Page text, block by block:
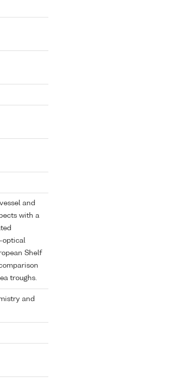
and
with a
optical
Shelf
troughs.
and